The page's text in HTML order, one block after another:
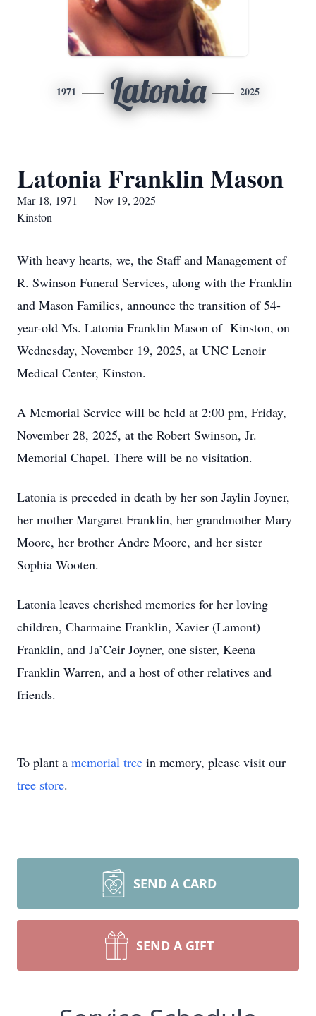
1971 Latonia 2025
Latonia Franklin Mason
Mar 18, 1971 — Nov 19, 2025
Kinston
With heavy hearts, we, the Staff and Management of
R. Swinson Funeral Services, along with the Franklin
and Mason Families, announce the transition of 54-
year-old Ms. Latonia Franklin Mason of Kinston, on
Wednesday, November 19, 2025, at UNC Lenoir
Medical Center, Kinston.
A Memorial Service will be held at 2:00 pm, Friday,
November 28, 2025, at the Robert Swinson, Jr.
Memorial Chapel. There will be no visitation.
Latonia is preceded in death by her son Jaylin Joyner,
her mother Margaret Franklin, her grandmother Mary
Moore, her brother Andre Moore, and her sister
Sophia Wooten.
Latonia leaves cherished memories for her loving
children, Charmaine Franklin, Xavier (Lamont)
Franklin, and Ja’Ceir Joyner, one sister, Keena
Franklin Warren, and a host of other relatives and
friends.
To plant a memorial tree in memory, please visit our
tree store.
SEND A CARD
SEND A GIFT